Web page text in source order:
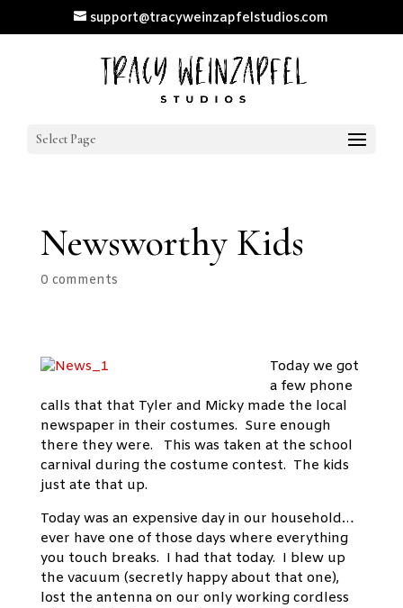
support@tracyweinzapfelstudios.com
Select Page
Newsworthy Kids
0 comments
Today we got
a few phone
calls that that Tyler and Mickymade the local
newspaper in their costumes. Sure enough
there they were. This was taken at the school
carnival during the costume contest. The kids
just ate that up.
Today was an expensive day in our household…
ever have one of those days where everything
you touch breaks. I had that today. I blew up
the vacuum (secretly happy about that one),
lost the antenna on our only working cordless